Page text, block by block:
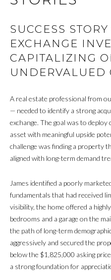
SUCCESS STORY
EXCHANGE
CAPITALIZING
UNDERVALUED
A real estate professional from
— needed to identify a strong
exchange. The goal was to
asset with meaningful upside
challenge was finding a property
aligned with long-term demand
James identified a poorly
fundamentals that had received
visibility, the home offered a
bedrooms and a garage on the
the path of long-term
aggressively and secured the
below the $1,825,000 asking
a strong foundation for